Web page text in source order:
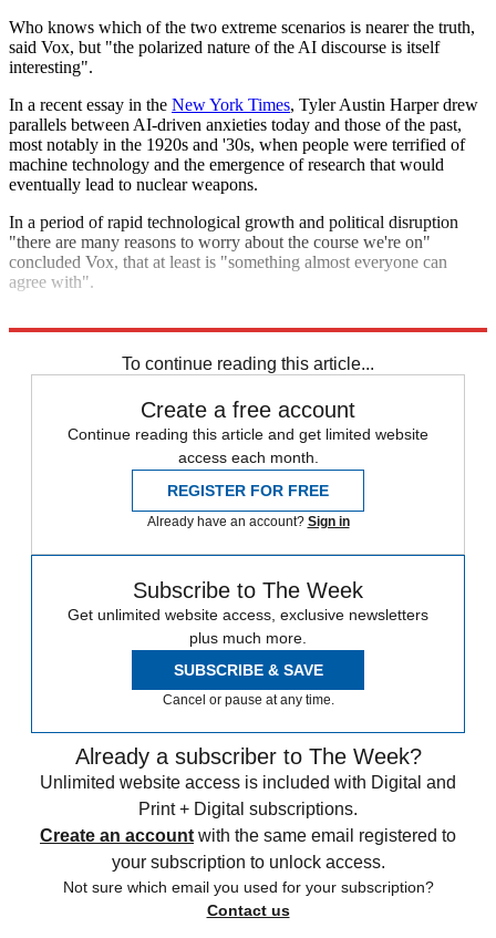
Who knows which of the two extreme scenarios is nearer the truth,
said Vox, but "the polarized nature of the AI discourse is itself
interesting".
In a recent essay in the New York Times, Tyler Austin Harper drew
parallels between AI-driven anxieties today and those of the past,
most notably in the 1920s and '30s, when people were terrified of
machine technology and the emergence of research that would
eventually lead to nuclear weapons.
In a period of rapid technological growth and political disruption
"there are many reasons to worry about the course we're on"
concluded Vox, that at least is "something almost everyone can
agree with".
To continue reading this article...
Create a free account
Continue reading this article and get limited website
access each month.
REGISTER FOR FREE
Already have an account? Sign in
Subscribe to The Week
Get unlimited website access, exclusive newsletters
plus much more.
SUBSCRIBE & SAVE
Cancel or pause at any time.
Already a subscriber to The Week?
Unlimited website access is included with Digital and
Print + Digital subscriptions.
Create an account with the same email registered to
your subscription to unlock access.
Not sure which email you used for your subscription?
Contact us